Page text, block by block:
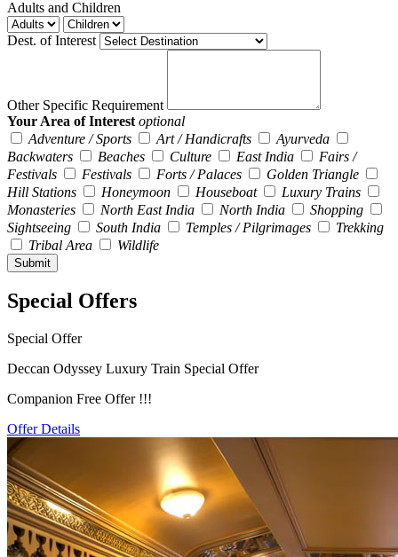
Adults and Children
Dest. of Interest
Other Specific Requirement
Your Area of Interest optional
Adventure / Sports
Art / Handicrafts
Ayurveda
Backwaters
Beaches Culture East India
Fairs /
Festivals
Festivals Forts / Palaces
Golden Triangle
Hill Stations
Honeymoon Houseboat
Luxury Trains
Monasteries
North East India North India
Shopping
Sightseeing
South India Temples / Pilgrimages
Trekking
Tribal Area
Wildlife
Special Offers
Special Offer
Deccan Odyssey Luxury Train Special Offer
Companion Free Offer !!!
Offer Details